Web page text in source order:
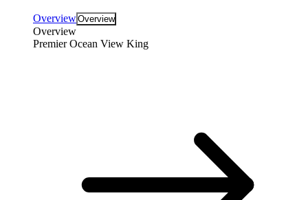
OverviewOverview
Overview
Premier Ocean View King